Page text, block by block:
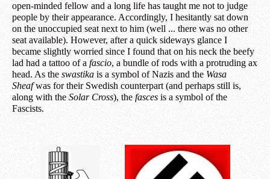
open-minded fellow and a long life has taught me not to judge
people by their appearance. Accordingly, I hesitantly sat down
on the unoccupied seat next to him (well ... there was no other
seat available). However, after a quick sideways glance I
became slightly worried since I found that on his neck the beefy
lad had a tattoo of a fascio, a bundle of rods with a protruding ax
head. As the swastika is a symbol of Nazis and the Wasa
Sheafwas for their Swedish counterpart (and perhaps still is,
along with the Solar Cross), the fasces is a symbol of the
Fascists.